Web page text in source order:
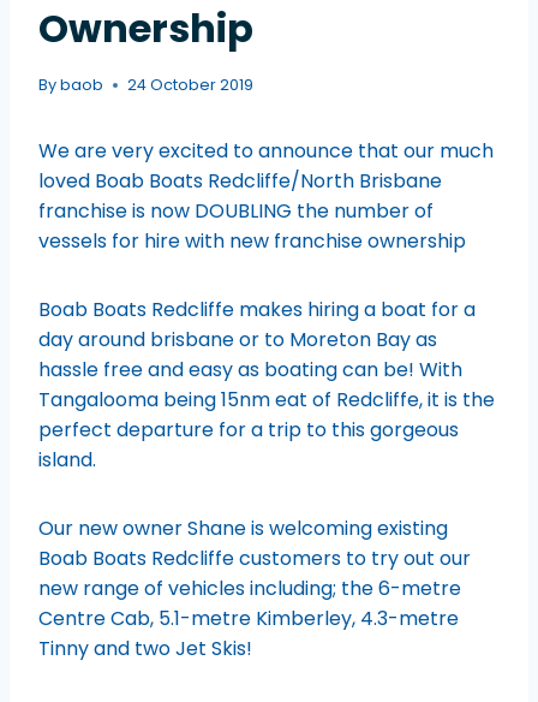
Ownership
Bybaob 24 October 2019
We are very excited to announce that our much
loved Boab Boats Redcliffe/North Brisbane
franchise is now DOUBLING the number of
vessels for hire with new franchise ownership
Boab Boats Redcliffe makes hiring a boat for a
day around brisbane or to Moreton Bay as
hassle free and easy as boating can be! With
Tangalooma being 15nm eat of Redcliffe, it is the
perfect departure for a trip to this gorgeous
island.
Our new owner Shane is welcoming existing
Boab Boats Redcliffe customers to try out our
new range of vehicles including; the 6-metre
Centre Cab, 5.1-metre Kimberley, 4.3-metre
Tinny and two Jet Skis!